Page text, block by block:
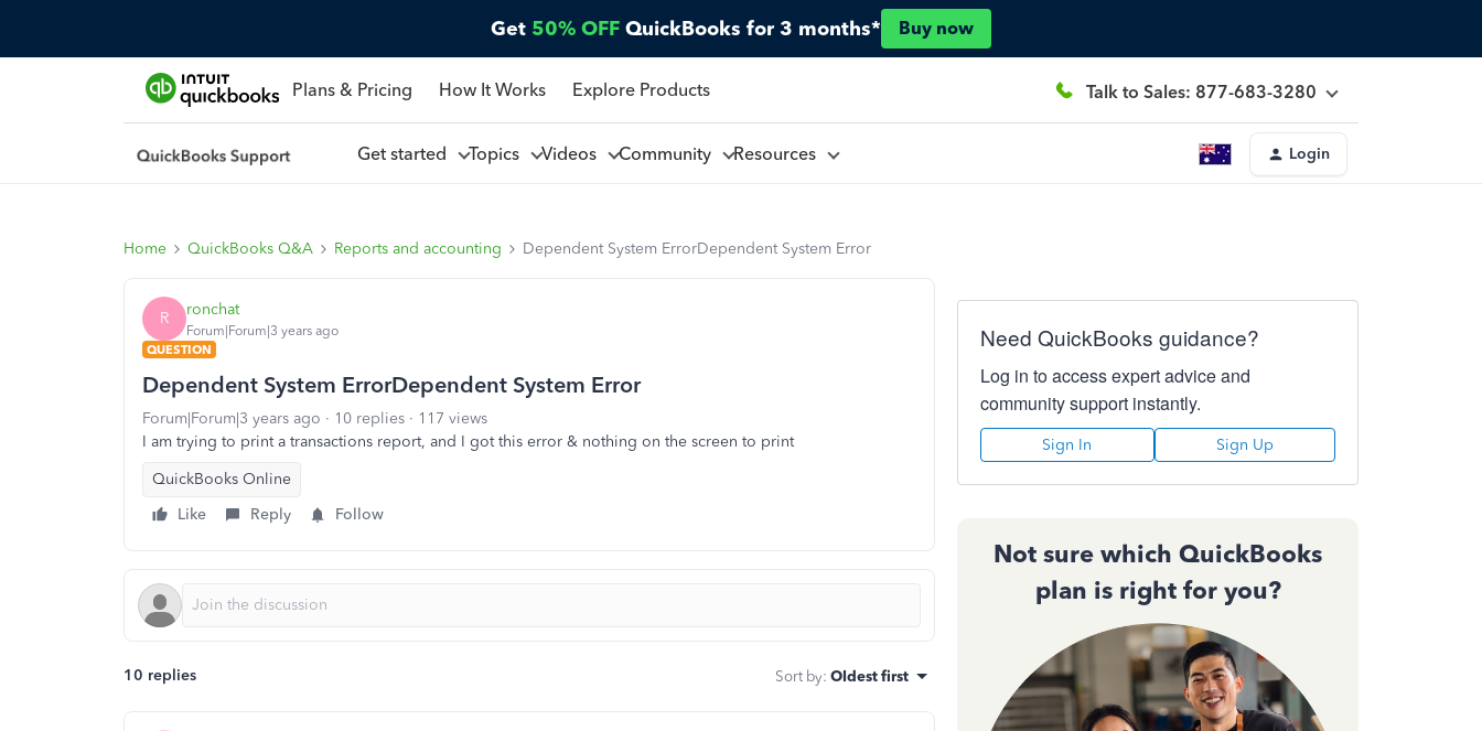
Get 50% OFF QuickBooks for 3 months* Buy now
Plans & Pricing How It Works Explore Products Talk to Sales: 877-683-3280
Get started Topics Videos Community Resources Login
Home QuickBooks Q&A Reports and accounting Dependent System ErrorDependent System Error
R ronchat
Forum|Forum|3 years ago
QUESTION
Dependent System ErrorDependent System Error
Forum|Forum|3 years ago 10 replies
117 views
I am trying to print a transactions report, and I got this error & nothing on the screen to print
QuickBooks Online
Like
Reply Follow
10 replies Sort by: Oldest first
Need QuickBooks guidance?
Log in to access expert advice and
community support instantly.
Sign In Sign Up
Not sure which QuickBooks
plan is right for you?